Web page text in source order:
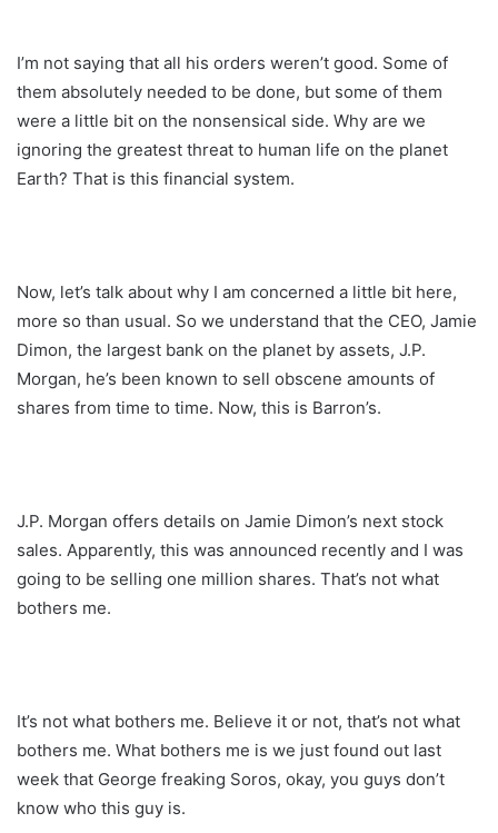
I’m not saying that all his orders weren’t good. Some of
them absolutely needed to be done, but some of them
were a little bit on the nonsensical side. Why are we
ignoring the greatest threat to human life on the planet
Earth? That is this financial system.
Now, let’s talk about why I am concerned a little bit here,
more so than usual. So we understand that the CEO, Jamie
Dimon, the largest bank on the planet by assets, J.P.
Morgan, he’s been known to sell obscene amounts of
shares from time to time. Now, this is Barron’s.
J.P. Morgan offers details on Jamie Dimon’s next stock
sales. Apparently, this was announced recently and I was
going to be selling one million shares. That’s not what
bothers me.
It’s not what bothers me. Believe it or not, that’s not what
bothers me. What bothers me is we just found out last
week that George freaking Soros, okay, you guys don’t
know who this guy is.